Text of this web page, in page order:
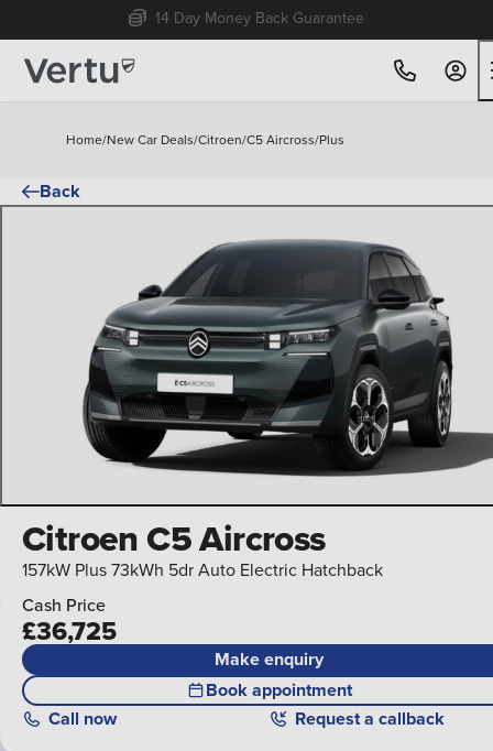
Free Home Delivery Up To 30 Miles*
Home/New Car Deals/Citroen/C5 Aircross/Plus
Back
Citroen C5 Aircross
157kW Plus 73kWh 5dr Auto Electric Hatchback
Cash Price
£36,725
Make enquiry
Book appointment
Call now Request a callback